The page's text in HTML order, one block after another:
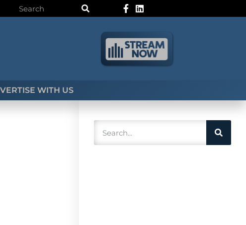
WITH US